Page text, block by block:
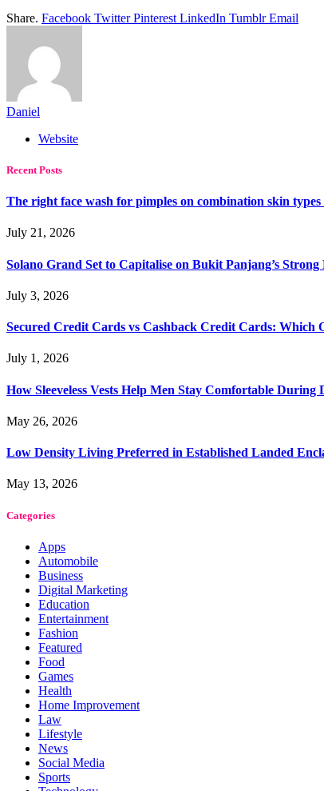
Share. Facebook Twitter Pinterest LinkedIn Tumblr Email
Daniel
Website
Recent Posts
The right face wash for pimples on combination skin types
July 21, 2026
Solano Grand Set to Capitalise on Bukit Panjang’s
July 3, 2026
Secured Credit Cards vs Cashback Credit Cards: Which
July 1, 2026
How Sleeveless Vests Help Men Stay Comfortable
May 26, 2026
Low Density Living Preferred in Established Landed
May 13, 2026
Categories
Apps
Automobile
Business
Digital Marketing
Education
Entertainment
Fashion
Featured
Food
Games
Health
Home Improvement
Law
Lifestyle
News
Social Media
Sports